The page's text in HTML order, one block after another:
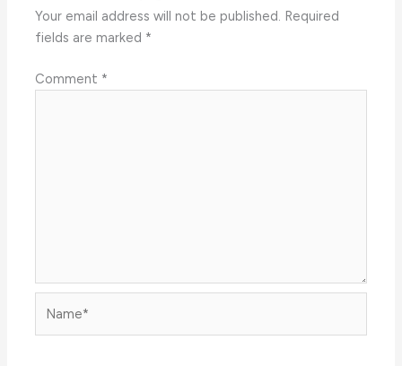
Your email address will not be published. Required
fields are marked *
Comment *